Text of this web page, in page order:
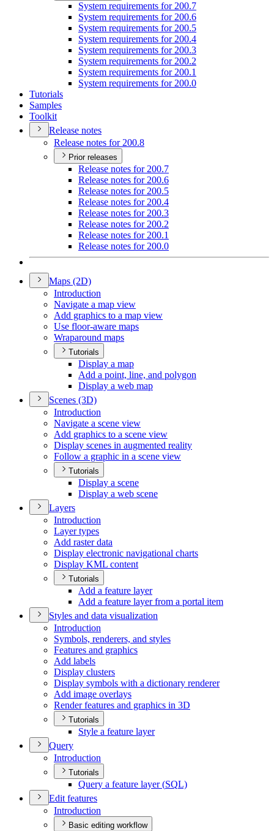
System requirements for 200.7
System requirements for 200.6
System requirements for 200.5
System requirements for 200.4
System requirements for 200.3
System requirements for 200.2
System requirements for 200.1
System requirements for 200.0
Tutorials
Samples
Toolkit
Release notes
Release notes for 200.8
Prior releases
Release notes for 200.7
Release notes for 200.6
Release notes for 200.5
Release notes for 200.4
Release notes for 200.3
Release notes for 200.2
Release notes for 200.1
Release notes for 200.0
Maps (2D)
Introduction
Navigate a map view
Add graphics to a map view
Use floor-aware maps
Wraparound maps
Tutorials
Display a map
Add a point, line, and polygon
Display a web map
Scenes (3D)
Introduction
Navigate a scene view
Add graphics to a scene view
Display scenes in augmented reality
Follow a graphic in a scene view
Tutorials
Display a scene
Display a web scene
Layers
Introduction
Layer types
Add raster data
Display electronic navigational charts
Display KML content
Tutorials
Add a feature layer
Add a feature layer from a portal item
Styles and data visualization
Introduction
Symbols, renderers, and styles
Features and graphics
Add labels
Display clusters
Display symbols with a dictionary renderer
Add image overlays
Render features and graphics in 3D
Tutorials
Style a feature layer
Query
Introduction
Tutorials
Query a feature layer (SQL)
Edit features
Introduction
Basic editing workflow